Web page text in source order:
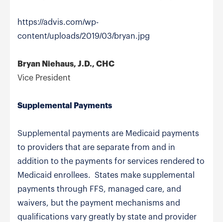
https://advis.com/wp-
content/uploads/2019/03/bryan.jpg
Bryan Niehaus, J.D., CHC
Vice President
Supplemental Payments
Supplemental payments are Medicaid payments
to providers that are separate from and in
addition to the payments for services rendered to
Medicaid enrollees. States make supplemental
payments through FFS, managed care, and
waivers, but the payment mechanisms and
qualifications vary greatly by state and provider